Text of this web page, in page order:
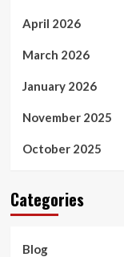
April 2026
March 2026
January 2026
November 2025
October 2025
Categories
Blog